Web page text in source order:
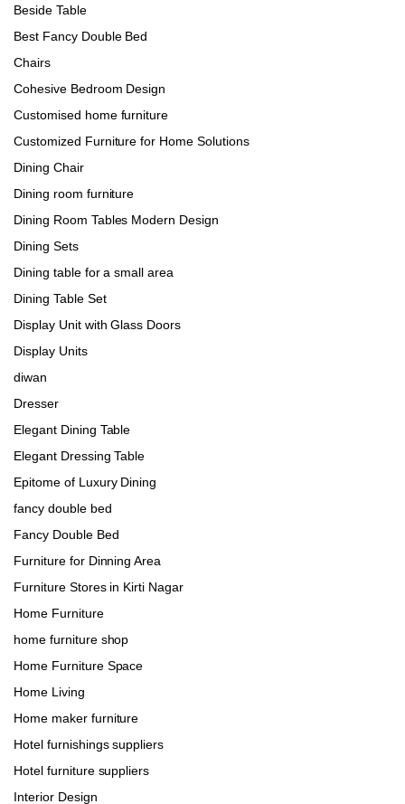
Beside Table
Best Fancy Double Bed
Chairs
Cohesive Bedroom Design
Customised home furniture
Customized Furniture for Home Solutions
Dining Chair
Dining room furniture
Dining Room Tables Modern Design
Dining Sets
Dining table for a small area
Dining Table Set
Display Unit with Glass Doors
Display Units
diwan
Dresser
Elegant Dining Table
Elegant Dressing Table
Epitome of Luxury Dining
fancy double bed
Fancy Double Bed
Furniture for Dinning Area
Furniture Stores in Kirti Nagar
Home Furniture
home furniture shop
Home Furniture Space
Home Living
Home maker furniture
Hotel furnishings suppliers
Hotel furniture suppliers
Interior Design